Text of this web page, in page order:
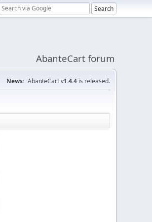
AbanteCart forum
News: AbanteCart v1.4.4 is released.